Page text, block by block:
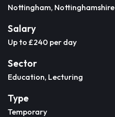
Nottingham, Nottinghamshire
Salary
Up to £240 per day
Sector
Education, Lecturing
Type
Temporary